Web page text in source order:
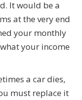
It would be a
at the very end
your monthly
your income
a car dies,
must replace it